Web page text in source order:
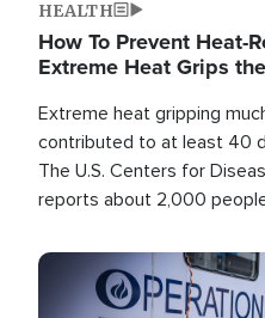
HEALTH
How To Prevent Heat-
Extreme Heat Grips
Extreme heat gripping
contributed to at least 40
The U.S. Centers for
reports about 2,000
than any other type of
Image